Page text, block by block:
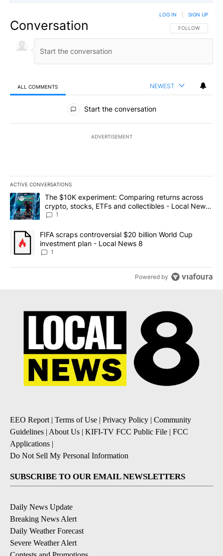
Conversation FOLLOW THIS
FOLLOW
LOG IN SIGN UP
ALL COMMENTS NEWEST
All Comments
Start the conversation
ADVERTISEMENT
ACTIVE CONVERSATIONS
The following is a list of the most commented articles in the last
A trending article titled "The $10K experiment: Comparing
The $10K experiment: Comparing returns across
crypto, stocks, ETFs and collectibles - Local News
8
1
A trending article titled "FIFA scraps controversial $20 billion
FIFA scraps controversial $20 billion World Cup
investment plan - Local News 8
1
Powered by
EEO Report| Terms of Use | Privacy Policy | Community
Guidelines | About Us | KIFI-TV FCC Public File | FCC
Applications |
Do Not Sell My Personal Information
SUBSCRIBE TO OUR EMAIL NEWSLETTERS
Daily News Update
Breaking News Alert
Daily Weather Forecast
Severe Weather Alert